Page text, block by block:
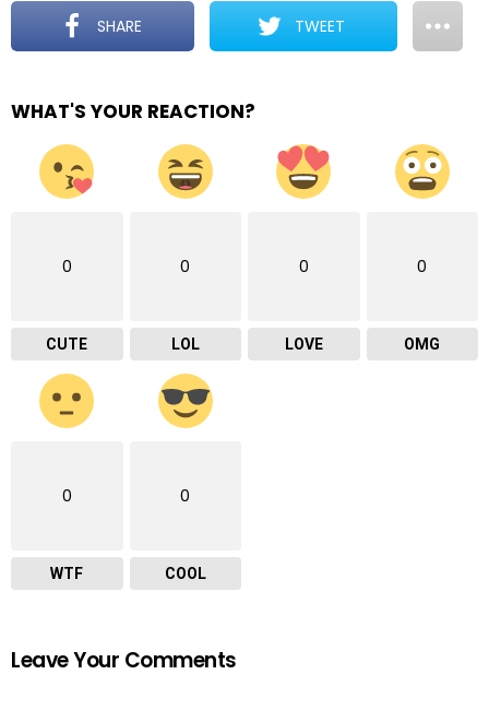
SHARE TWEET
WHAT'S YOUR REACTION?
0
CUTE
0
LOL
0
LOVE
0
OMG
0
WTF
0
COOL
Leave Your Comments